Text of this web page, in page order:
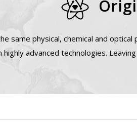
same physical, chemical and
advanced technologies.